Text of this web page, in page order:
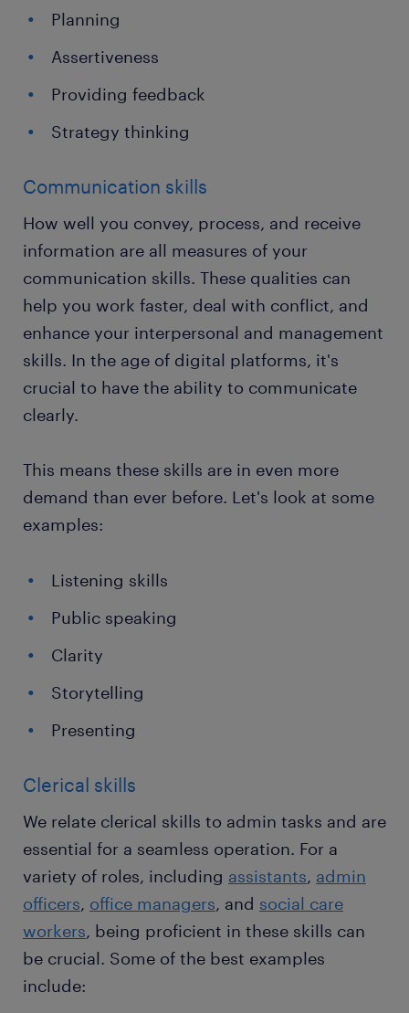
Planning
Assertiveness
Providing feedback
Strategy thinking
Communication skills
How well you convey, process, and receive
information are all measures of your
communication skills. These qualities can
help you work faster, deal with conflict, and
enhance your interpersonal and management
skills. In the age of digital platforms, it's
crucial to have the ability to communicate
clearly.
This means these skills are in even more
demand than ever before. Let's look at some
examples:
Listening skills
Public speaking
Clarity
Storytelling
Presenting
Clerical skills
We relate clerical skills to admin tasks and are
essential for a seamless operation. For a
variety of roles, including assistants, admin
officers, office managers, and social care
workers, being proficient in these skills can
be crucial. Some of the best examples
include: